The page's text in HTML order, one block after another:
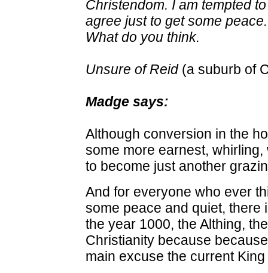
Christendom. I am tempted to
agree just to get some peace.
What do you think.
Unsure of Reid(a suburb of
Madge says:
Although conversion in the
some more earnest,
to become just another
And for everyone who ever
some peace and quiet, there
the year 1000, the Althing,
Christianity because
main excuse the current